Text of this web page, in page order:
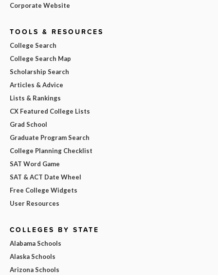
Corporate Website
TOOLS & RESOURCES
College Search
College Search Map
Scholarship Search
Articles & Advice
Lists & Rankings
CX Featured College Lists
Grad School
Graduate Program Search
College Planning Checklist
SAT Word Game
SAT & ACT Date Wheel
Free College Widgets
User Resources
COLLEGES BY STATE
Alabama Schools
Alaska Schools
Arizona Schools